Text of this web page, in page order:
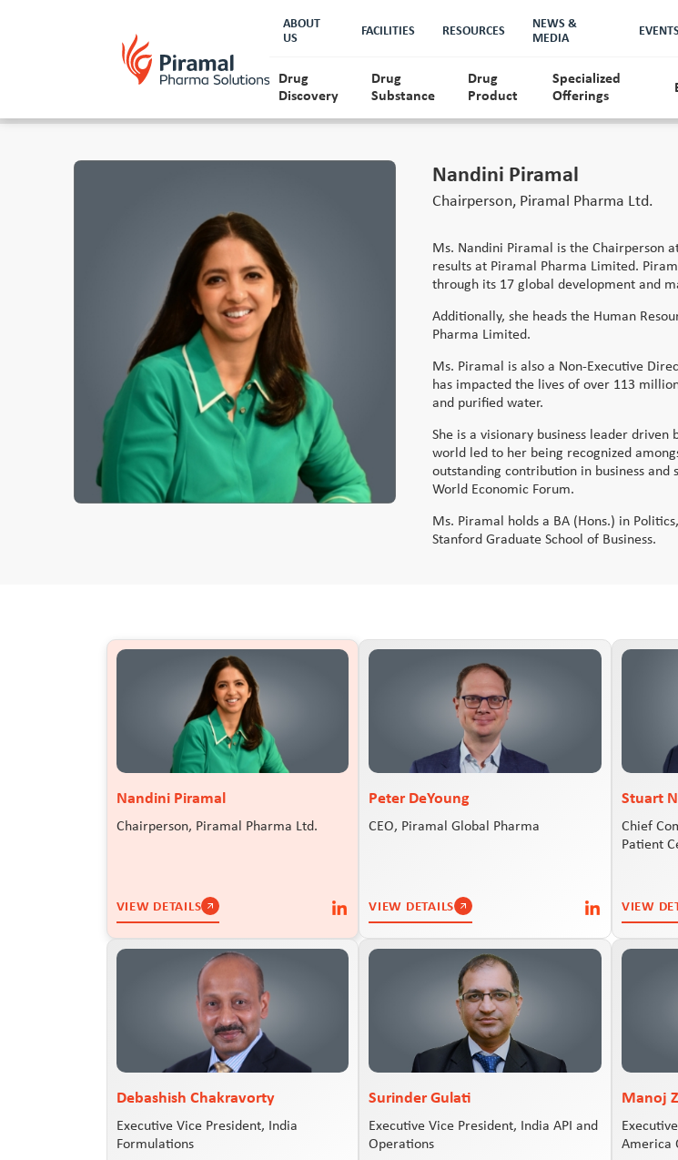
ABOUT
US
FACILITIES RESOURCES
NEWS &
MEDIA
Drug
Discovery
Drug
Substance
Drug
Product
Specialized
Offerings
Leadership Team History
Nandini Piramal
Chairperson, Piramal Pharma Ltd.
Ms. Nandini Piramal is the Chairperson
results at Piramal Pharma Limited.
through its 17 global development and
Additionally, she heads the Human
Pharma Limited.
Ms. Piramal is also a Non-Executive
has impacted the lives of over 113
and purified water.
She is a visionary business leader
world led to her being recognized
outstanding contribution in business and
World Economic Forum.
Ms. Piramal holds a BA (Hons.) in
Stanford Graduate School of Business.
Nandini Piramal
Chairperson, Piramal Pharma Ltd.
VIEW DETAILS
Peter DeYoung
CEO, Piramal Global Pharma
VIEW DETAILS
Stuart
Chief
Patient
VIEW
Debashish Chakravorty
Executive Vice President, India
Formulations
Surinder Gulati
Executive Vice President, India API and
Operations
Manoj
America